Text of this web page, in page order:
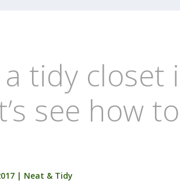
a tidy closet
see how
| Neat & Tidy